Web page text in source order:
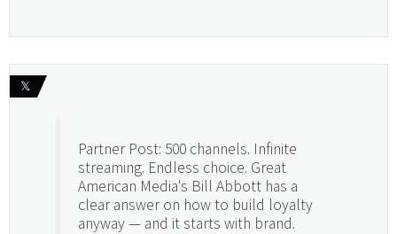
𝕏
Partner Post: 500 channels. Infinite
streaming. Endless choice. Great
American Media's Bill Abbott has a
clear answer on how to build loyalty
anyway — and it starts with brand.